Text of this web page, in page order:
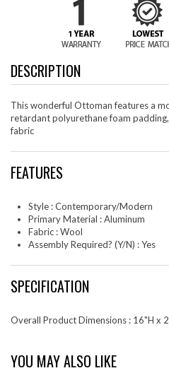
DESCRIPTION
This wonderful Ottoman features a
retardant polyurethane foam
fabric
FEATURES
Style : Contemporary/Modern
Primary Material : Aluminum
Fabric : Wool
Assembly Required? (Y/N) : Yes
SPECIFICATION
Overall Product Dimensions : 16"H x
YOU MAY ALSO LIKE